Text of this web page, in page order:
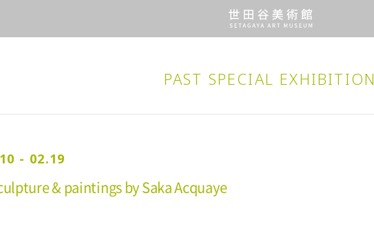
PAST SPECIAL EXHIBITION
- 02.19
& paintings by Saka Acquaye